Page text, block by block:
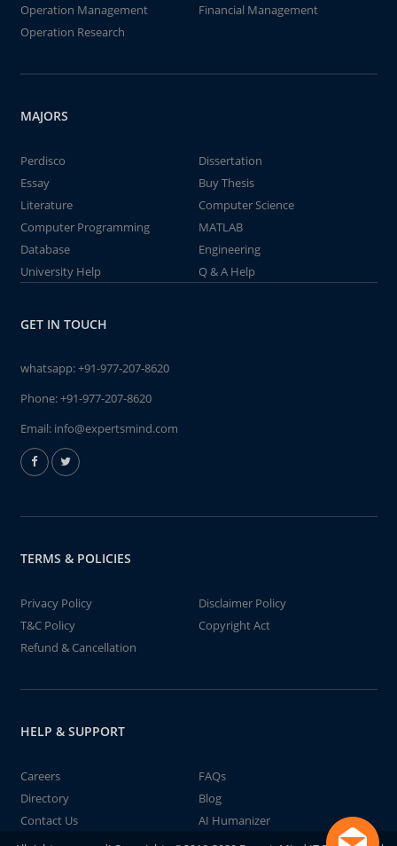
Operation Management
Financial Management
Operation Research
MAJORS
Perdisco
Dissertation
Essay
Buy Thesis
Literature
Computer Science
Computer Programming
MATLAB
Database
Engineering
University Help
Q & A Help
GET IN TOUCH
whatsapp:+91-977-207-8620
Phone:+91-977-207-8620
Email: info@expertsmind.com
TERMS & POLICIES
Privacy Policy
Disclaimer Policy
T&C Policy
Copyright Act
Refund & Cancellation
HELP & SUPPORT
Careers
FAQs
Directory
Blog
Contact Us
AI Humanizer